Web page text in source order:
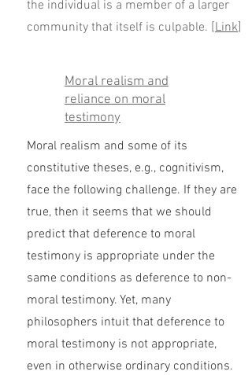
the individual is a member of a larger
community that itself is culpable. [Link]
Moral realism and
reliance on moral
testimony
Moral realism and some of its
constitutive theses, e.g., cognitivism,
face the following challenge. If they are
true, then it seems that we should
predict that deference to moral
testimony is appropriate under the
same conditions as deference to non-
moral testimony. Yet, many
philosophers intuit that deference to
moral testimony is not appropriate,
even in otherwise ordinary conditions.